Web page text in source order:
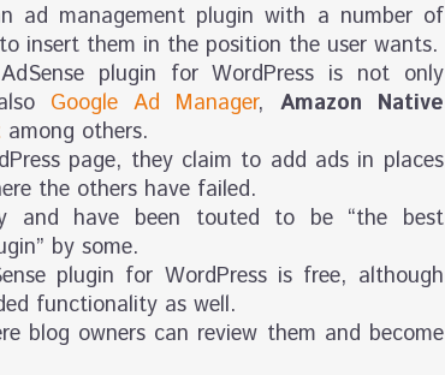
ad management plugin with a number of
insert them in the position the user wants.
plugin for WordPress is not only
Google Ad Manager, Amazon Native
among others.
page, they claim to add ads in places
the others have failed.
and have been touted to be “the best
by some.
plugin for WordPress is free, although
functionality as well.
blog owners can review them and become